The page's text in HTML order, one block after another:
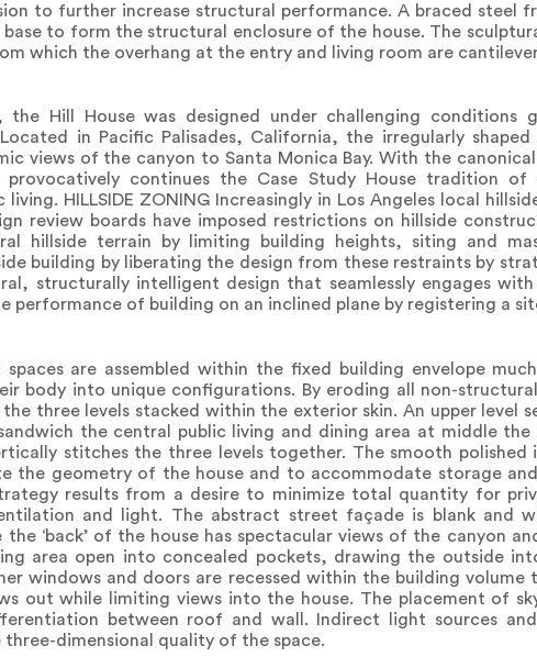
to further increase structural performance. A braced steel
to form the structural enclosure of the house. The
which the overhang at the entry and living room are
Hill House was designed under challenging conditions
in Pacific Palisades, California, the irregularly
views of the canyon to Santa Monica Bay. With the canonical
continues the Case Study House tradition of
HILLSIDE ZONING Increasingly in Los Angeles local
review boards have imposed restrictions on hillside
hillside terrain by limiting building heights, siting and
building by liberating the design from these restraints by
structurally intelligent design that seamlessly engages
performance of building on an inclined plane by registering a
spaces are assembled within the fixed building envelope
body into unique configurations. By eroding all non-
three levels stacked within the exterior skin. An upper level
the central public living and dining area at middle the
stitches the three levels together. The smooth polished
the geometry of the house and to accommodate storage and
results from a desire to minimize total quantity for
and light. The abstract street façade is blank and
‘back’ of the house has spectacular views of the canyon
area open into concealed pockets, drawing the outside
windows and doors are recessed within the building volume
out while limiting views into the house. The placement of
between roof and wall. Indirect light sources
dimensional quality of the space.